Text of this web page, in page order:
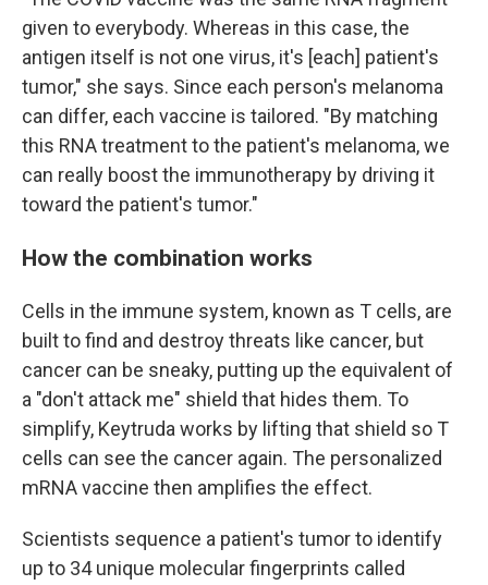
given to everybody. Whereas in this case, the
antigen itself is not one virus, it's [each] patient's
tumor," she says. Since each person's melanoma
can differ, each vaccine is tailored. "By matching
this RNA treatment to the patient's melanoma, we
can really boost the immunotherapy by driving it
toward the patient's tumor."
How the combination works
Cells in the immune system, known as T cells, are
built to find and destroy threats like cancer, but
cancer can be sneaky, putting up the equivalent of
a "don't attack me" shield that hides them. To
simplify, Keytruda works by lifting that shield so T
cells can see the cancer again. The personalized
mRNA vaccine then amplifies the effect.
Scientists sequence a patient's tumor to identify
up to 34 unique molecular fingerprints called